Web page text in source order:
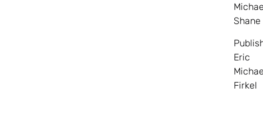
Shane
Eric
Firkel